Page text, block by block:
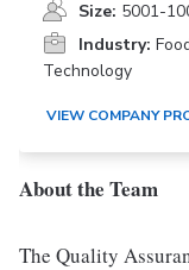
Size: 5001-
Industry:
Technology
VIEW COMPANY
About the Team
The Quality